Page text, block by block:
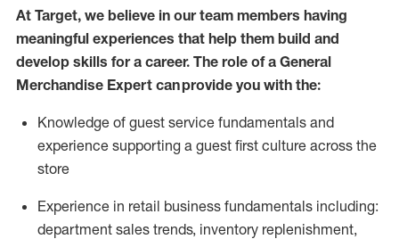
At Target, we believe in our team members having
meaningful experiences that help them build and
develop skills for a career. The role of a General
Merchandise Expert can provide you with the:
Knowledge of guest service fundamentals and
experience supporting a guest first culture across the
store
Experience in retail business fundamentals including:
department sales trends, inventory replenishment,